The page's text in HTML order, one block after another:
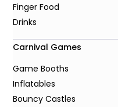
Finger Food
Drinks
Carnival Games
Game Booths
Inflatables
Bouncy Castles